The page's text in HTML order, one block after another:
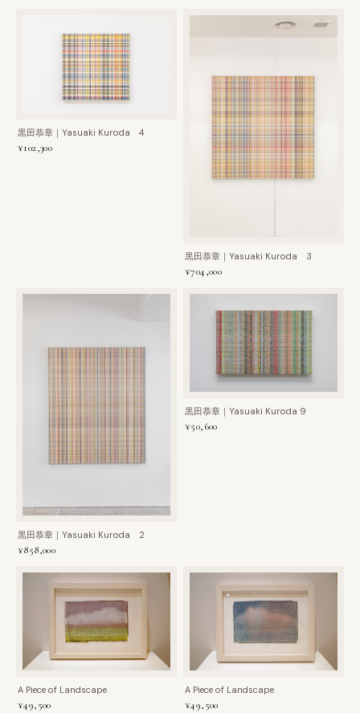
黒田恭章｜Yasuaki Kuroda 4
¥102,300
黒田恭章｜Yasuaki Kuroda 3
¥704,000
黒田恭章｜Yasuaki Kuroda 2
¥858,000
黒田恭章｜Yasuaki Kuroda 9
¥50,600
A Piece of Landscape
¥49,500
A Piece of Landscape
¥49,500